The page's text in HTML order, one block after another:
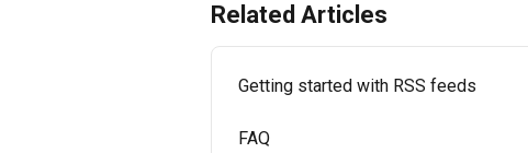
Related Articles
Getting started with RSS feeds
FAQ